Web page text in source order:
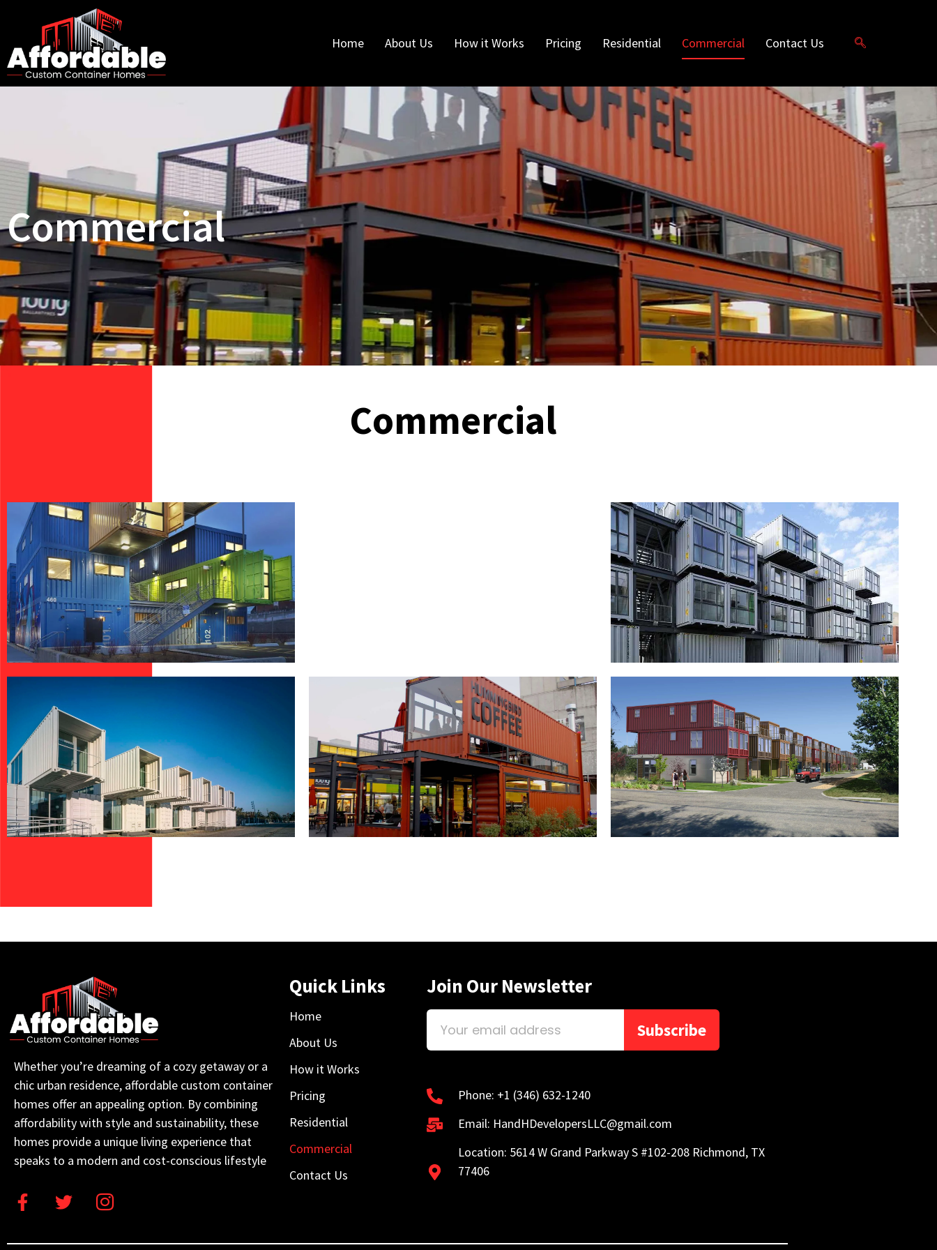
Home About Us How it Works Pricing Residential Commercial Contact Us
Commercial
Commercial
Whether you’re dreaming of a cozy getaway or a
chic urban residence, affordable custom container
homes offer an appealing option. By combining
affordability with style and sustainability, these
homes provide a unique living experience that
speaks to a modern and cost-conscious lifestyle
Quick Links
Home
About Us
How it Works
Pricing
Residential
Commercial
Contact Us
Join Our Newsletter
Subscribe
Phone: +1 (346) 632-1240
Email: HandHDevelopersLLC@gmail.com
Location: 5614 W Grand Parkway S #102-208 Richmond, TX
77406